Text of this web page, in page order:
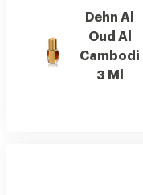
Dehn Al
Oud Al
Cambodi
3 Ml